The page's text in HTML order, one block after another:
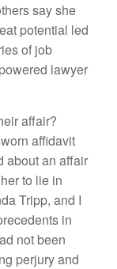
say she
potential led
of job
lawyer
affair?
affidavit
about an affair
to lie in
Tripp, and I
in
not been
perjury and